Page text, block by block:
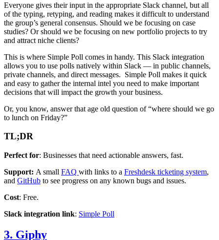
Everyone gives their input in the appropriate Slack channel, but all
of the typing, retyping, and reading makes it difficult to understand
the group’s general consensus. Should we be focusing on case
studies? Or should we be focusing on new portfolio projects to try
and attract niche clients?
This is where Simple Poll comes in handy. This Slack integration
allows you to use polls natively within Slack — in public channels,
private channels, and direct messages. Simple Poll makes it quick
and easy to gather the internal intel you need to make important
decisions that will impact the growth your business.
Or, you know, answer that age old question of “where should we go
to lunch on Friday?”
TL;DR
Perfect for: Businesses that need actionable answers, fast.
Support: A small FAQ with links to a Freshdesk ticketing system,
and GitHub to see progress on any known bugs and issues.
Cost: Free.
Slack integration link: Simple Poll
3. Giphy